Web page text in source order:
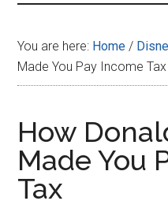
for
all
things
Disney
You are here: Home /
Made You Pay Income Tax
How
Made You
Tax